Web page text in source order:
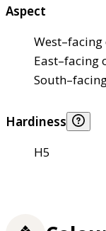
Aspect
West–facing
East–facing
Hardiness
H5